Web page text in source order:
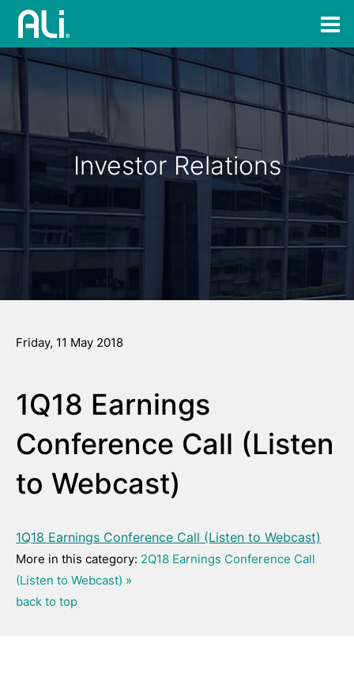
Investor Relations
Friday, 11 May 2018
1Q18 Earnings
Conference Call (Listen
to Webcast)
1Q18 Earnings Conference Call (Listen to Webcast)
More in this category: 2Q18 Earnings Conference Call
(Listen to Webcast) »
back to top